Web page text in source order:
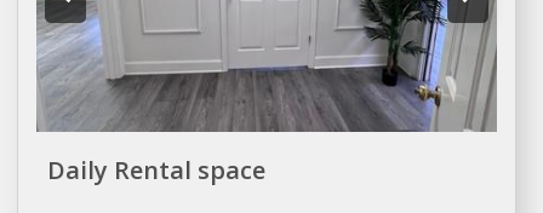
Daily Rental space